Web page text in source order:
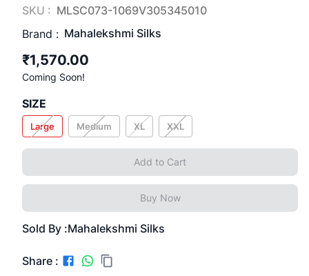
SKU : MLSC073-1069V305345010
Brand : Mahalekshmi Silks
₹1,570.00
Coming Soon!
SIZE
Large Medium XL XXL
Add to Cart
Buy Now
Sold By :Mahalekshmi Silks
Share :